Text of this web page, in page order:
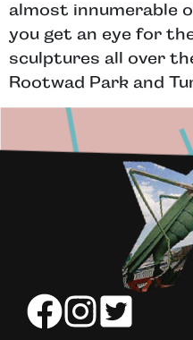
almost innumerable
you get an eye for
sculptures all over
Rootwad Park and